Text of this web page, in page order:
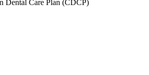
Dental Care Plan (CDCP)